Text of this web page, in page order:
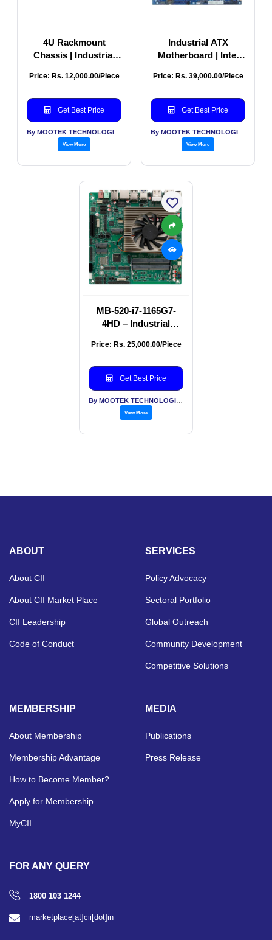
4U Rackmount
Chassis | Industrial
Case | 4U Rackmount
Model No: MIPC-610T-
Price: Rs. 12,000.00/Piece
Get Best Price
View More
Industrial ATX
Motherboard | Intel
Board | High-
Industrial PC
Price: Rs. 39,000.00/Piece
Get Best Price
View More
MB-520-i7-1165G7-
4HD – Industrial
Intel Core i7 & 4 HDMI
Price: Rs. 25,000.00/Piece
Get Best Price
View More
ABOUT
About CII
About CII Market Place
CII Leadership
Code of Conduct
SERVICES
Policy Advocacy
Sectoral Portfolio
Global Outreach
Community Development
Competitive Solutions
MEMBERSHIP
About Membership
Membership Advantage
How to Become Member?
Apply for Membership
MyCII
MEDIA
Publications
Press Release
FOR ANY QUERY
1800 103 1244
marketplace[at]cii[dot]in